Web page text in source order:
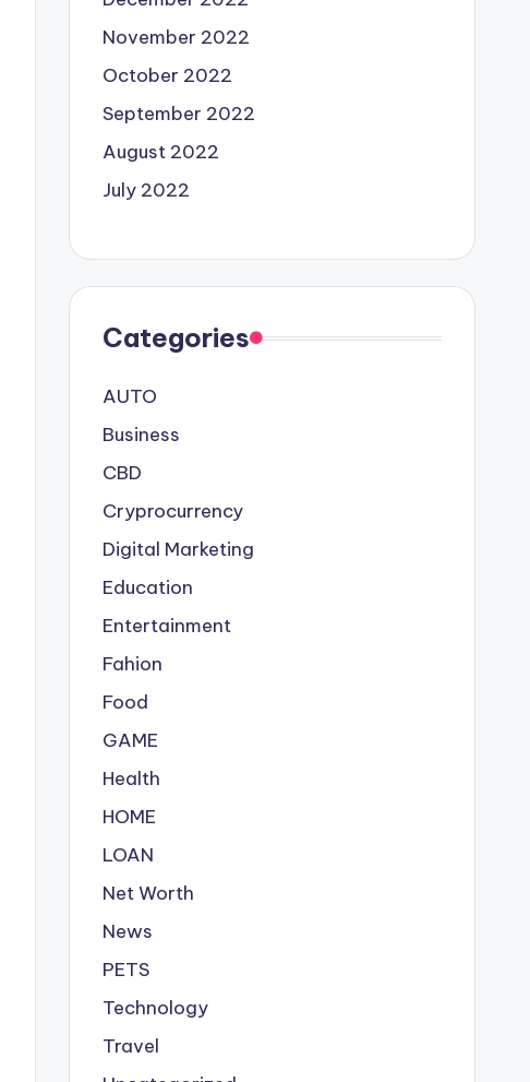
November 2022
October 2022
September 2022
August 2022
July 2022
Categories
AUTO
Business
CBD
Cryprocurrency
Digital Marketing
Education
Entertainment
Fahion
Food
GAME
Health
HOME
LOAN
Net Worth
News
PETS
Technology
Travel